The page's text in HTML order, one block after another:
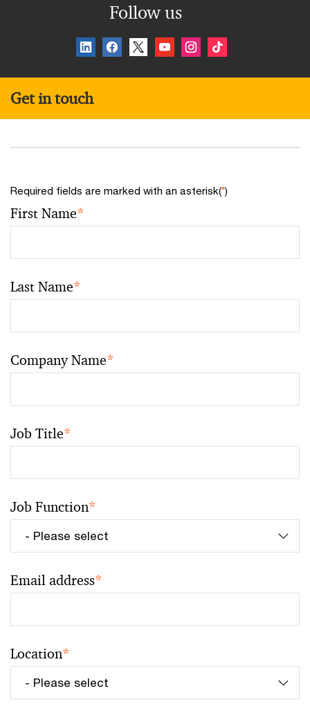
Follow us
Get in touch
Required fields are marked with an asterisk(*)
First Name*
Last Name*
Company Name*
Job Title*
Job Function*
Email address*
Location*